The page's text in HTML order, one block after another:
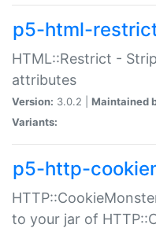
p5-html-
HTML::Restrict -
attributes
Version: 3.0.2 | Maintained
Variants:
p5-http-
to your jar of